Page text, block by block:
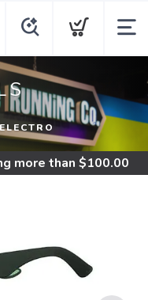
more than $100.00